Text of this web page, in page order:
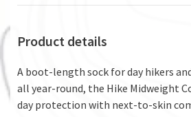
Product details
A boot-length sock for day hikers
all year-round, the Hike Midweight
day protection with next-to-skin